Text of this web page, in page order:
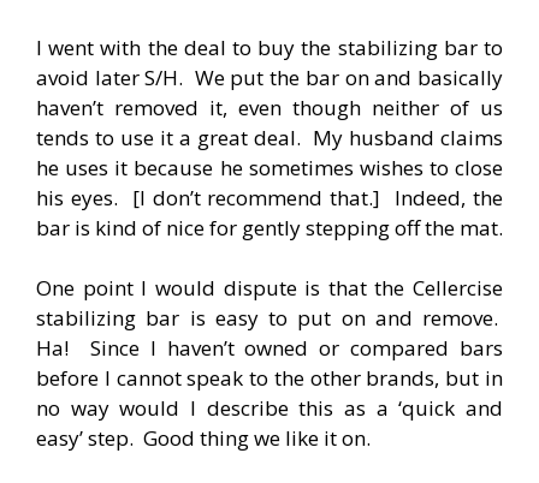
I went with the deal to buy the stabilizing bar to
avoid later S/H. We put the bar on and basically
haven’t removed it, even though neither of us
tends to use it a great deal. My husband claims
he uses it because he sometimes wishes to close
his eyes. [I don’t recommend that.] Indeed, the
bar is kind of nice for gently stepping off the mat.
One point I would dispute is that the Cellercise
stabilizing bar is easy to put on and remove.
Ha! Since I haven’t owned or compared bars
before I cannot speak to the other brands, but in
no way would I describe this as a ‘quick and
easy’ step. Good thing we like it on.